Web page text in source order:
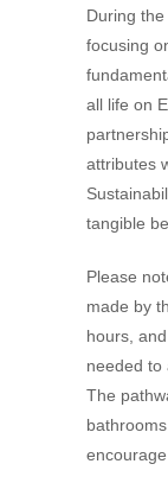
During the
focusing
all life on
attributes
tangible
Please
made by
hours,
needed to
The